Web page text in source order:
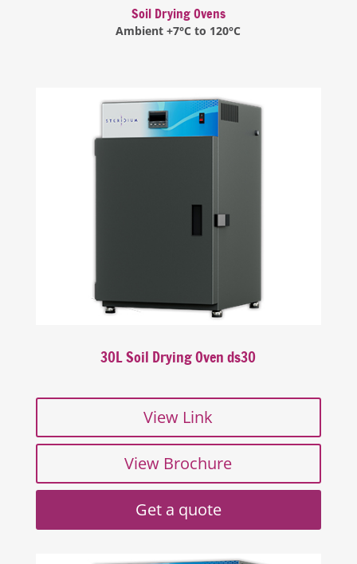
Soil Drying Ovens
Ambient +7°C to 120°C
30L Soil Drying Oven ds30
View Link
View Brochure
Get a quote